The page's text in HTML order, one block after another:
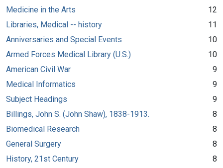
Medicine in the Arts
12
Libraries, Medical -- history
11
Anniversaries and Special Events
10
Armed Forces Medical Library (U.S.)
10
American Civil War
9
Medical Informatics
9
Subject Headings
9
Billings, John S. (John Shaw), 1838-1913.
8
Biomedical Research
8
General Surgery
8
History, 21st Century
8